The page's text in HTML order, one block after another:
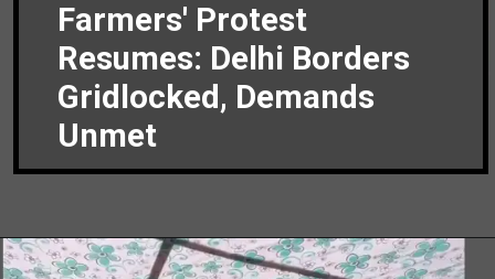
Farmers' Protest
Resumes: Delhi Borders
Gridlocked, Demands
Unmet